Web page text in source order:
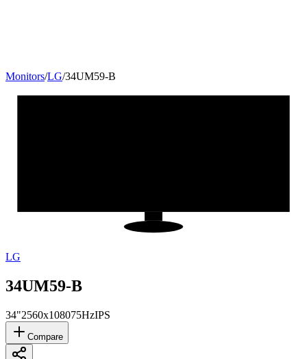
Monitors/LG/34UM59-B
LG
34UM59-B
34"2560x108075HzIPS
Compare